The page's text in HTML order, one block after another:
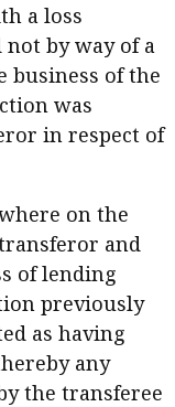
a loss
by way of a
business of the
was
in respect of
on the
and
of lending
previously
as having
any
the transferee